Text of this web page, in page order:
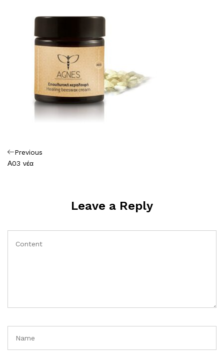
Πλοήγηση
Previous
Post
Previous
Α03 νέα
Leave a Reply